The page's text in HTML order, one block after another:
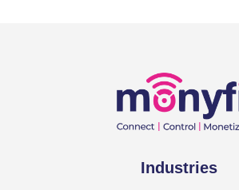
Industries